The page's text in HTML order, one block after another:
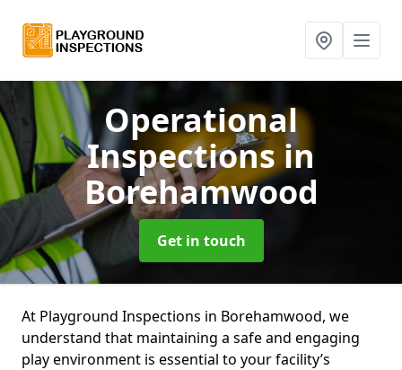
Operational
Inspectionsin
Borehamwood
Get in touch
At Playground Inspections in Borehamwood, we
understand that maintaining a safe and engaging
play environment is essential to your facility’s